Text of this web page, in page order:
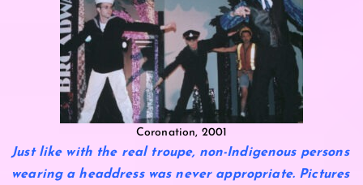
Coronation, 2001
Just like with the real troupe, non-Indigenous persons
wearing a headdress was never appropriate. Pictures